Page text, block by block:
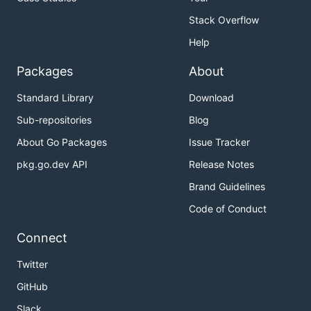
Stack Overflow
Help
Packages
Standard Library
Sub-repositories
About Go Packages
pkg.go.dev API
About
Download
Blog
Issue Tracker
Release Notes
Brand Guidelines
Code of Conduct
Connect
Twitter
GitHub